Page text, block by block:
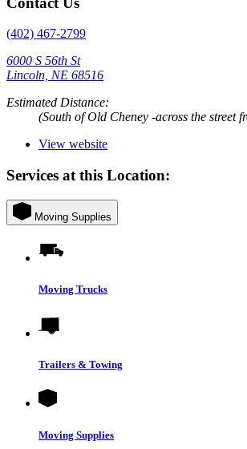
(402) 467-2799
6000 S 56th St
Lincoln, NE 68516
Estimated Distance:
(South of Old Cheney -across the street
View website
Services at this Location:
Moving Supplies
Moving Trucks
Trailers & Towing
Moving Supplies